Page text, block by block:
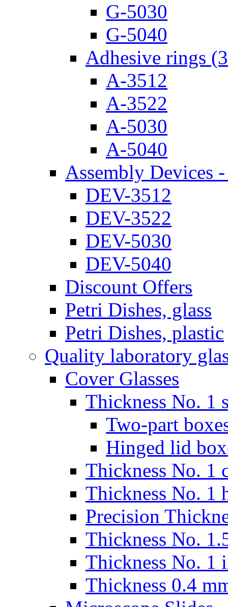
G-5030
G-5040
Adhesive rings
A-3512
A-3522
A-5030
A-5040
Assembly Devices
DEV-3512
DEV-3522
DEV-5030
DEV-5040
Discount Offers
Petri Dishes, glass
Petri Dishes, plastic
Quality laboratory
Cover Glasses
Thickness No. 1
Two-part
Hinged lid
Thickness No. 1
Thickness No. 1
Precision
Thickness No.
Thickness No. 1
Thickness 0.4